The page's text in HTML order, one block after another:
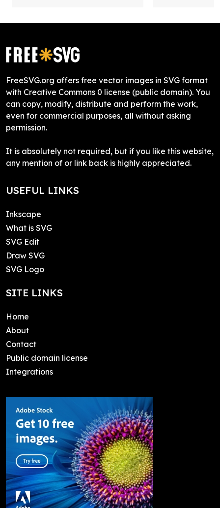
FreeSVG.org offers free vector images in SVG format
with Creative Commons 0 license (public domain). You
can copy, modify, distribute and perform the work,
even for commercial purposes, all without asking
permission.
It is absolutely not required, but if you like this website,
any mention of or link back is highly appreciated.
USEFUL LINKS
Inkscape
What is SVG
SVG Edit
Draw SVG
SVG Logo
SITE LINKS
Home
About
Contact
Public domain license
Integrations